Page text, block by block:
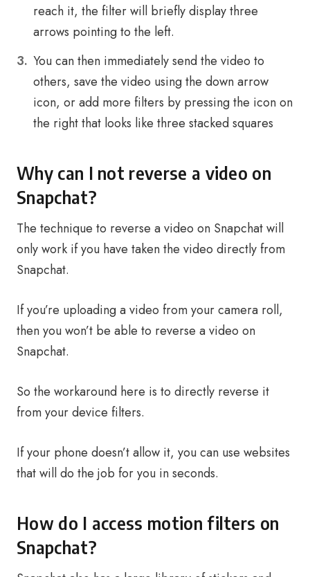
reach it, the filter will briefly display three
arrows pointing to the left.
You can then immediately send the video to
others, save the video using the down arrow
icon, or add more filters by pressing the icon on
the right that looks like three stacked squares
Why can I not reverse a video on
Snapchat?
The technique to reverse a video on Snapchat will
only work if you have taken the video directly from
Snapchat.
If you’re uploading a video from your camera roll,
then you won’t be able to reverse a video on
Snapchat.
So the workaround here is to directly reverse it
from your device filters.
If your phone doesn’t allow it, you can use websites
that will do the job for you in seconds.
How do I access motion filters on
Snapchat?